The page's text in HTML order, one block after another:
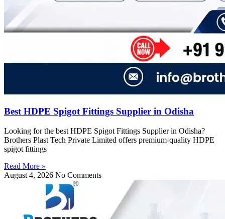
Best HDPE Spigot Fittings Supplier in Odisha
Looking for the best HDPE Spigot Fittings Supplier in Odisha?
Brothers Plast Tech Private Limited offers premium-quality HDPE
spigot fittings
Read More »
August 4, 2026 No Comments